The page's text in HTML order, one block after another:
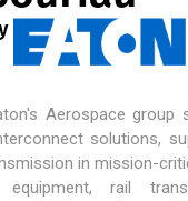
Aerospace group
solutions,
in mission-
, rail